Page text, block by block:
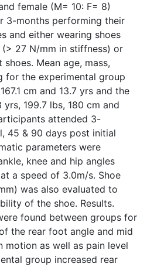
female (M= 10: F= 8)
3-months performing their
and either wearing shoes
27 N/mm in stiffness) or
Mean age, mass,
for the experimental group
cm and 13.7 yrs and the
199.7 lbs, 180 cm and
attended 3-
45 & 90 days post initial
parameters were
knee and hip angles
a speed of 3.0m/s. Shoe
was also evaluated to
of the shoe. Results.
found between groups for
the rear foot angle and mid
motion as well as pain level
group increased rear